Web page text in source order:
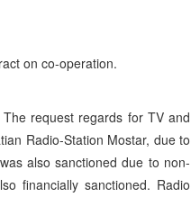
on co-operation.
request regards for TV and
Radio-Station Mostar, due to
also sanctioned due to non-
financially sanctioned. Radio